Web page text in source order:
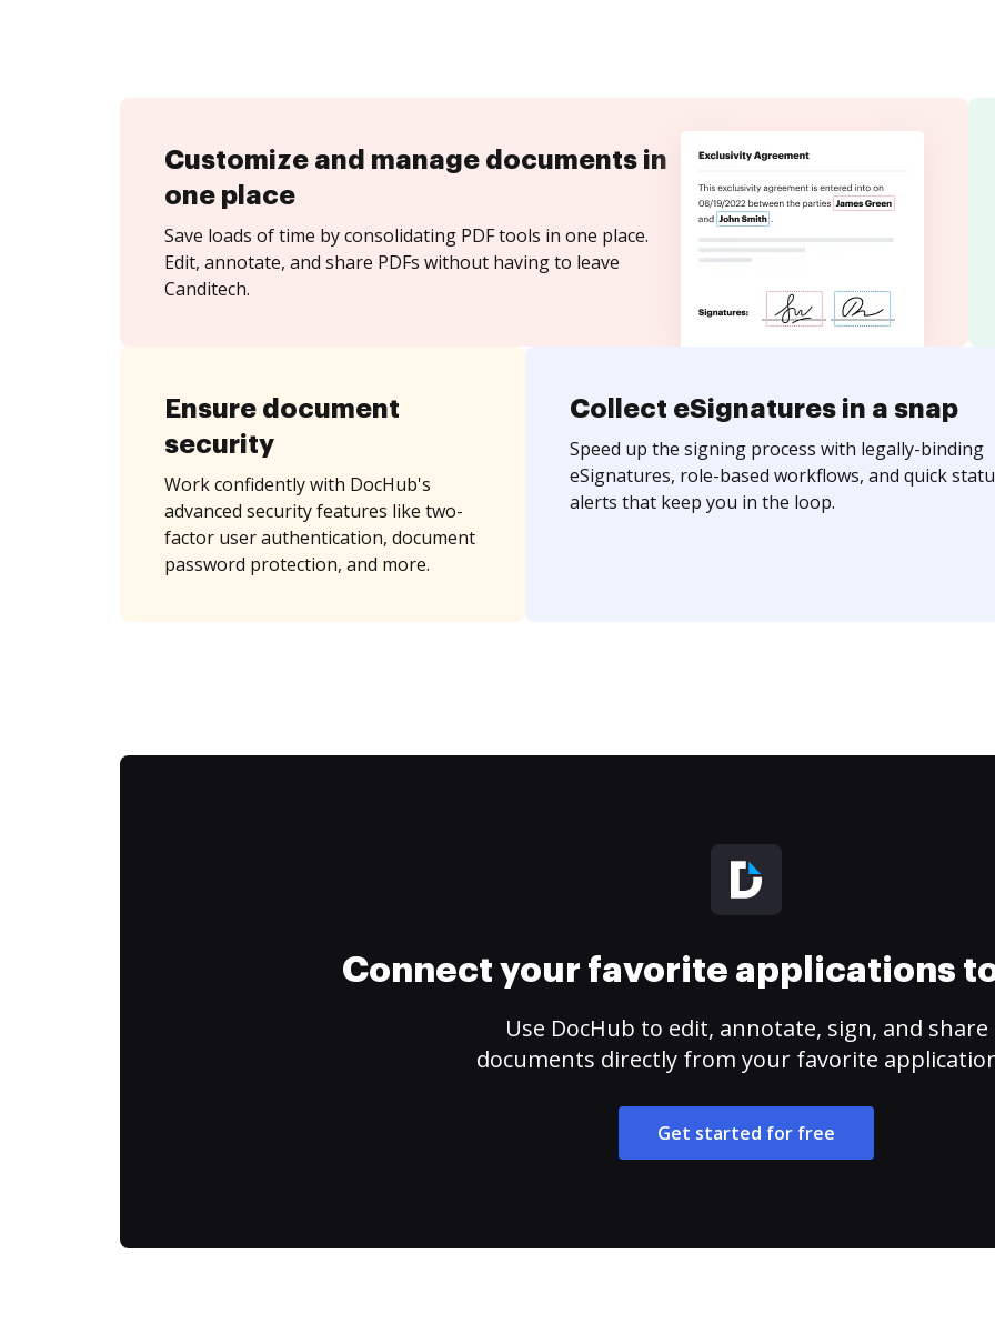
Customize and manage documents in
one place
Save loads of time by consolidating PDF tools in one place.
Edit, annotate, and share PDFs without having to leave
Canditech.
Ensure document
security
Work confidently with DocHub's
advanced security features like two-
factor user authentication, document
password protection, and more.
Collect eSignatures in a snap
Speed up the signing process with legally-binding
eSignatures, role-based workflows, and quick
alerts that keep you in the loop.
Connect your favorite applications
Use DocHub to edit, annotate, sign, and share
documents directly from your favorite
Get started for free